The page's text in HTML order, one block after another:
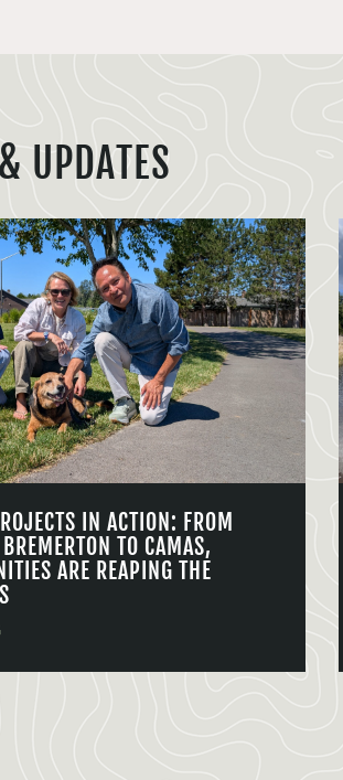
UPDATES
IN ACTION: FROM
BREMERTON TO CAMAS,
ARE REAPING THE